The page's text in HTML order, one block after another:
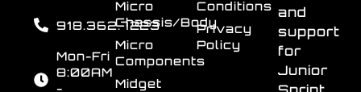
and
support
for
Junior
Micro
Chassis/Body
Micro
Components
Midget
Conditions
Privacy
Policy
918.362.7223
Mon-Fri
8:00AM
-